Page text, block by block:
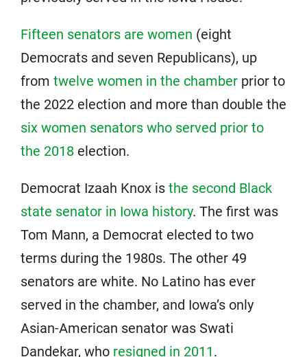
Fifteen senators are women (eight
Democrats and seven Republicans), up
from twelve women in the chamber prior to
the 2022 election and more than double the
six women senators who served prior to
the 2018 election.
Democrat Izaah Knox is the second Black
state senator in Iowa history. The first was
Tom Mann, a Democrat elected to two
terms during the 1980s. The other 49
senators are white. No Latino has ever
served in the chamber, and Iowa’s only
Asian-American senator was Swati
Dandekar, who resigned in 2011.